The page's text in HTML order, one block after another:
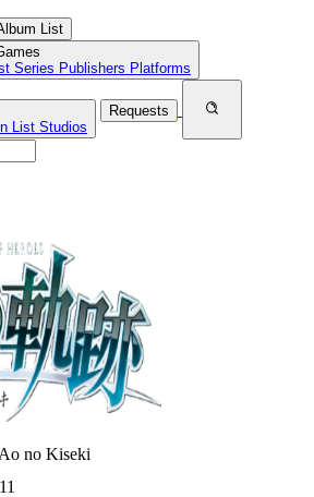
List
Series Publishers Platforms
List Studios
Requests
no Kiseki